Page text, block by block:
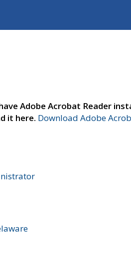
Adobe Acrobat Reader
it here. Download Adobe